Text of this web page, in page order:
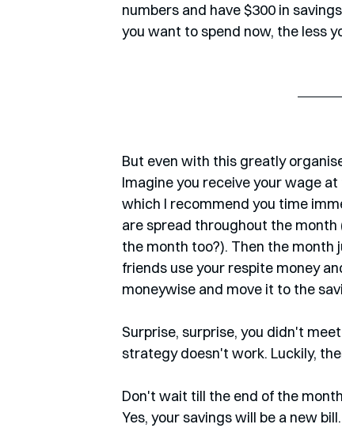
numbers and have $300 in
you want to spend now, the less
But even with this greatly
Imagine you receive your wage
which I recommend you time
are spread throughout the
the month too?). Then the month
friends use your respite money
moneywise and move it to the
Surprise, surprise, you didn't
strategy doesn't work. Luckily,
Don't wait till the end of the
Yes, your savings will be a new